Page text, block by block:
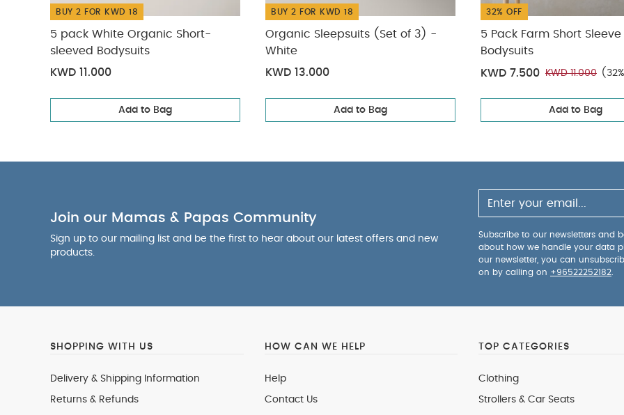
BUY 2 FOR KWD 18
5 pack White Organic Short-
sleeved Bodysuits
KWD 11.000
Add to Bag
BUY 2 FOR KWD 18
Organic Sleepsuits (Set of 3) -
White
KWD 13.000
Add to Bag
32% OFF
5 Pack Farm Short Sleeve
Bodysuits
KWD 7.500 KWD 11.000
Add to Bag
Join our Mamas & Papas Community
Sign up to our mailing list and be the first to hear about our latest offers and new
products.
Subscribe to our newsletters and
about how we handle your data
our newsletter, you can
on by calling on +96522252182
SHOPPING WITH US
Delivery & Shipping Information
Returns & Refunds
HOW CAN WE HELP
Help
Contact Us
TOP CATEGORIES
Clothing
Strollers & Car Seats